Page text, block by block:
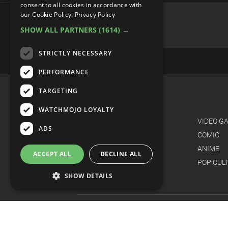
Top 10 Best Cover Songs By
consent to all cookies in accordance with
our Cookie Policy. Privacy Policy
SHOW ALL PARTNERS (1614) →
STRICTLY NECESSARY
PERFORMANCE
TARGETING
WATCHMOJO LOYALTY
ADS
ACCEPT ALL DECLINE ALL
SHOW DETAILS